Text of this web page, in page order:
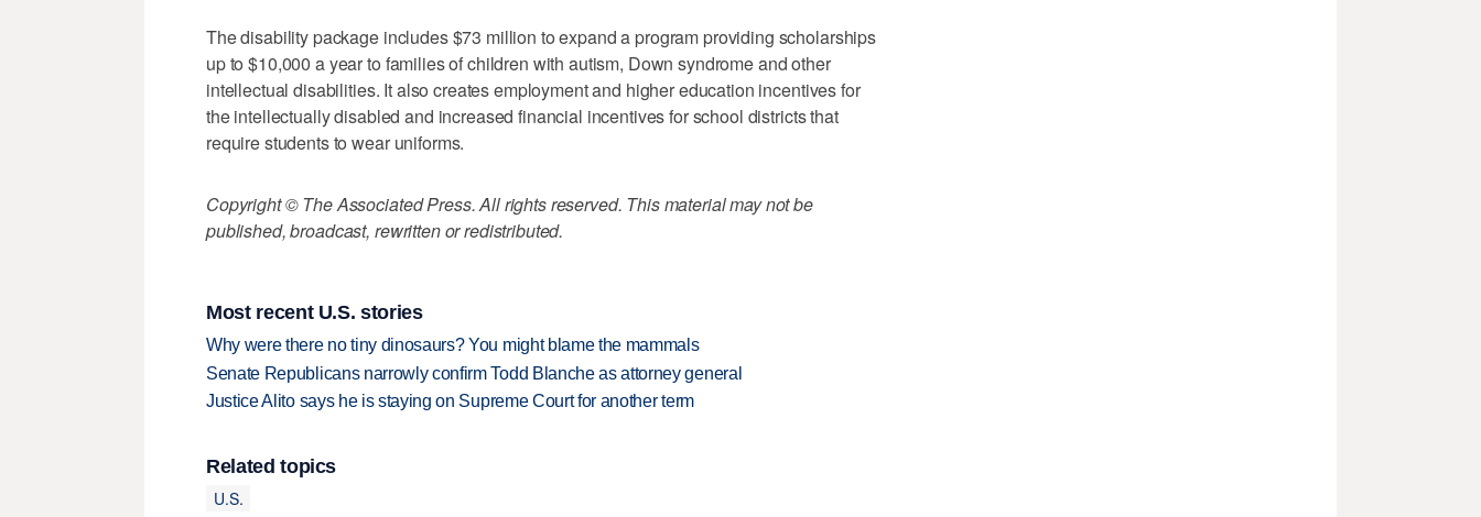
The disability package includes $73 million to expand a program providing scholarships
up to $10,000 a year to families of children with autism, Down syndrome and other
intellectual disabilities. It also creates employment and higher education incentives for
the intellectually disabled and increased financial incentives for school districts that
require students to wear uniforms.
Copyright © The Associated Press. All rights reserved. This material may not be
published, broadcast, rewritten or redistributed.
Most recent U.S. stories
Why were there no tiny dinosaurs? You might blame the mammals
Senate Republicans narrowly confirm Todd Blanche as attorney general
Justice Alito says he is staying on Supreme Court for another term
Related topics
U.S.